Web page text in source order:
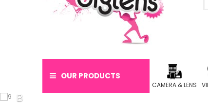
OUR PRODUCTS
CAMERA & LENS